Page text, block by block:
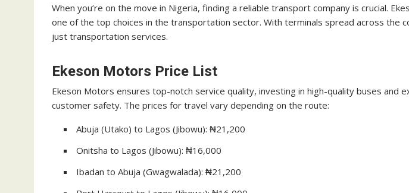
When you’re on the move in Nigeria, finding a reliable transport company is crucial.
one of the top choices in the transportation sector. With terminals spread across the
just transportation services.
Ekeson Motors Price List
Ekeson Motors ensures top-notch service quality, investing in high-quality buses and
customer safety. The prices for travel vary depending on the route:
Abuja (Utako) to Lagos (Jibowu): ₦21,200
Onitsha to Lagos (Jibowu): ₦16,000
Ibadan to Abuja (Gwagwalada): ₦21,200